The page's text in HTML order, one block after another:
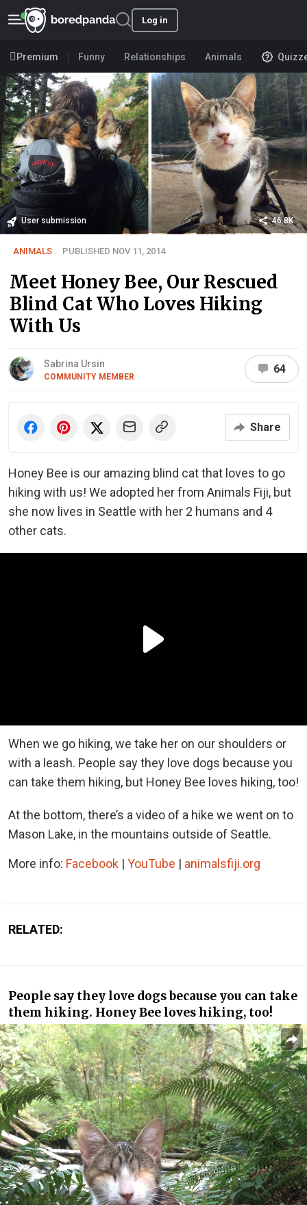
Log in
Premium Funny Relationships Animals
User submission 46.8K
ANIMALS PUBLISHED NOV 11, 2014
Meet Honey Bee, Our Rescued
Blind Cat Who Loves Hiking
With Us
Sabrina Ursin
COMMUNITY MEMBER
64
Share
Honey Bee is our amazing blind cat that loves to go
hiking with us! We adopted her from Animals Fiji, but
she now lives in Seattle with her 2 humans and 4
other cats.
When we go hiking, we take her on our shoulders or
with a leash. People say they love dogs because you
can take them hiking, but Honey Bee loves hiking, too!
At the bottom, there’s a video of a hike we went on to
Mason Lake, in the mountains outside of Seattle.
More info: Facebook | YouTube | animalsfiji.org
RELATED:
People say they love dogs because you can take
them hiking. Honey Bee loves hiking, too!